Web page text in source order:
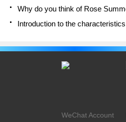
WeChat Account